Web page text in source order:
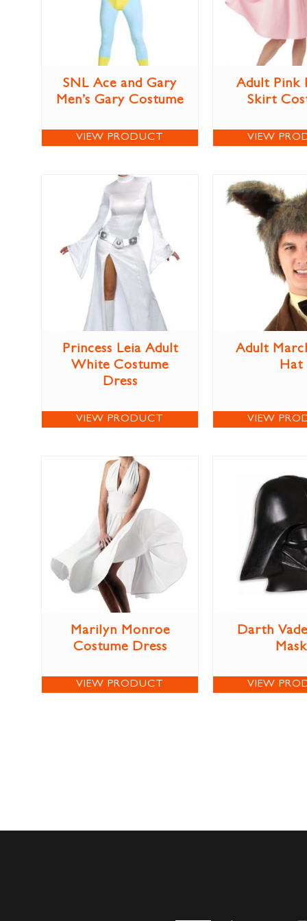
SNL Ace and Gary
Men’s Gary Costume
VIEW PRODUCT
Adult Pink
Skirt
VIEW
Princess Leia Adult
White Costume
Dress
VIEW PRODUCT
Adult
Hat
VIEW
Marilyn Monroe
Costume Dress
VIEW PRODUCT
Darth
Mask
VIEW